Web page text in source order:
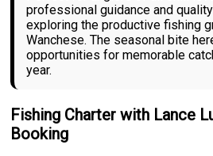
professional guidance and
exploring the productive fishing
Wanchese. The seasonal bite
opportunities for memorable
year.
Fishing Charter with Lance
Booking